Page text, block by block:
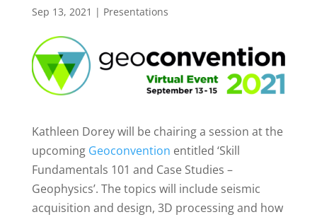
Sep 13, 2021 | Presentations
Kathleen Dorey will be chairing a session at the
upcoming Geoconvention entitled ‘Skill
Fundamentals 101 and Case Studies –
Geophysics’. The topics will include seismic
acquisition and design, 3D processing and how